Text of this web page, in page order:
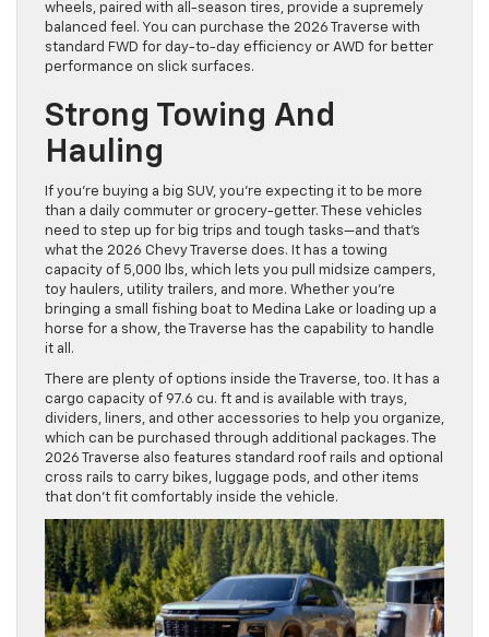
wheels, paired with all-season tires, provide a supremely
balanced feel. You can purchase the 2026 Traverse with
standard FWD for day-to-day efficiency or AWD for better
performance on slick surfaces.
Strong Towing And
Hauling
If you’re buying a big SUV, you’re expecting it to be more
than a daily commuter or grocery-getter. These vehicles
need to step up for big trips and tough tasks—and that’s
what the 2026 Chevy Traverse does. It has a towing
capacity of 5,000 lbs, which lets you pull midsize campers,
toy haulers, utility trailers, and more. Whether you’re
bringing a small fishing boat to Medina Lake or loading up a
horse for a show, the Traverse has the capability to handle
it all.
There are plenty of options inside the Traverse, too. It has a
cargo capacity of 97.6 cu. ft and is available with trays,
dividers, liners, and other accessories to help you organize,
which can be purchased through additional packages. The
2026 Traverse also features standard roof rails and optional
cross rails to carry bikes, luggage pods, and other items
that don’t fit comfortably inside the vehicle.